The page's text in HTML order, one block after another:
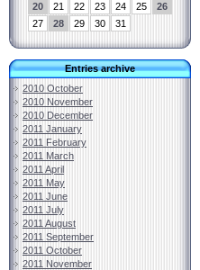
20
21 22 23 24 25
26
27
28 29 30 31
Entries archive
2010 October
2010 November
2010 December
2011 January
2011 February
2011 March
2011 April
2011 May
2011 June
2011 July
2011 August
2011 September
2011 October
2011 November